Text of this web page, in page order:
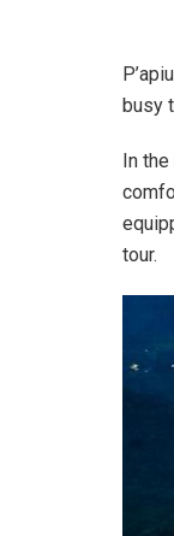
busy
In
tour.